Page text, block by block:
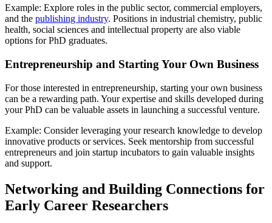
Example: Explore roles in the public sector, commercial employers,
and the publishing industry. Positions in industrial chemistry, public
health, social sciences and intellectual property are also viable
options for PhD graduates.
Entrepreneurship and Starting Your Own Business
For those interested in entrepreneurship, starting your own business
can be a rewarding path. Your expertise and skills developed during
your PhD can be valuable assets in launching a successful venture.
Example: Consider leveraging your research knowledge to develop
innovative products or services. Seek mentorship from successful
entrepreneurs and join startup incubators to gain valuable insights
and support.
Networking and Building Connections for
Early Career Researchers